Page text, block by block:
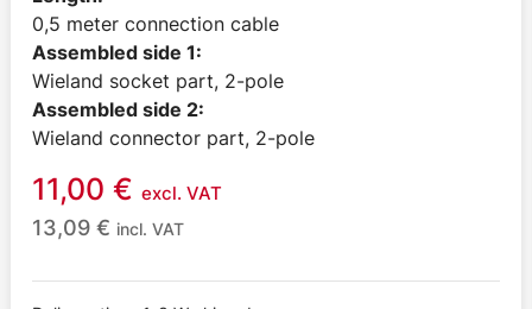
0,5 meter connection cable
Assembled side 1:
Wieland socket part, 2-pole
Assembled side 2:
Wieland connector part, 2-pole
11,00 € excl. VAT
13,09 € incl. VAT